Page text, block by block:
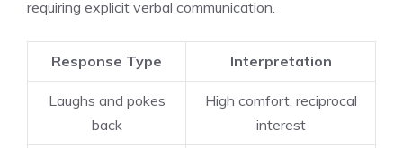
requiring explicit verbal communication.
Response Type Interpretation
Laughs and pokes
back
High comfort, reciprocal
interest